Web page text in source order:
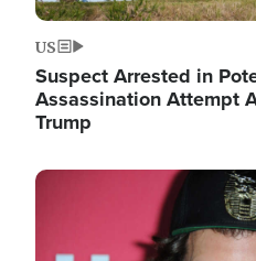
US
Suspect Arrested in
Assassination Attempt
Trump
Image